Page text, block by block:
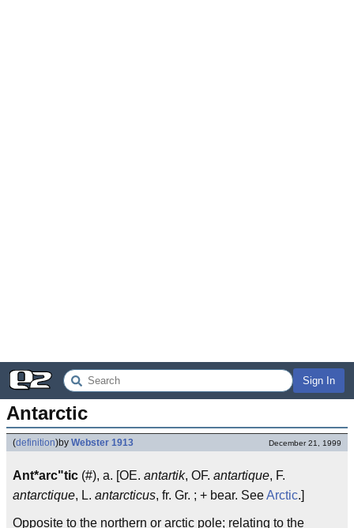
Sign In
Antarctic
(definition)by Webster 1913 December 21, 1999
Ant*arc"tic (#), a. [OE. antartik, OF. antartique, F.
antarctique, L. antarcticus, fr. Gr. ; + bear. SeeArctic.]
Opposite to the northern or arctic pole; relating to the